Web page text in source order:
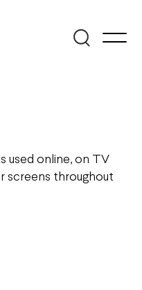
used online, on TV
screens throughout